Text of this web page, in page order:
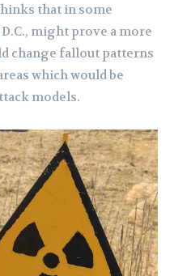
that in some
might prove a more
change fallout patterns
which would be
models.